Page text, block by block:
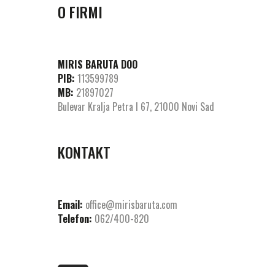
O FIRMI
MIRIS BARUTA DOO
PIB: 113599789
MB: 21897027
Bulevar Kralja Petra I 67, 21000 Novi Sad
KONTAKT
Email: office@mirisbaruta.com
Telefon: 062/400-820